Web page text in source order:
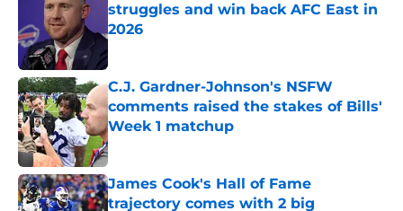
struggles and win back AFC East in
2026
Published by on Invalid Date
C.J. Gardner-Johnson's NSFW
comments raised the stakes of Bills'
Week 1 matchup
Published by on Invalid Date
James Cook's Hall of Fame
trajectory comes with 2 big